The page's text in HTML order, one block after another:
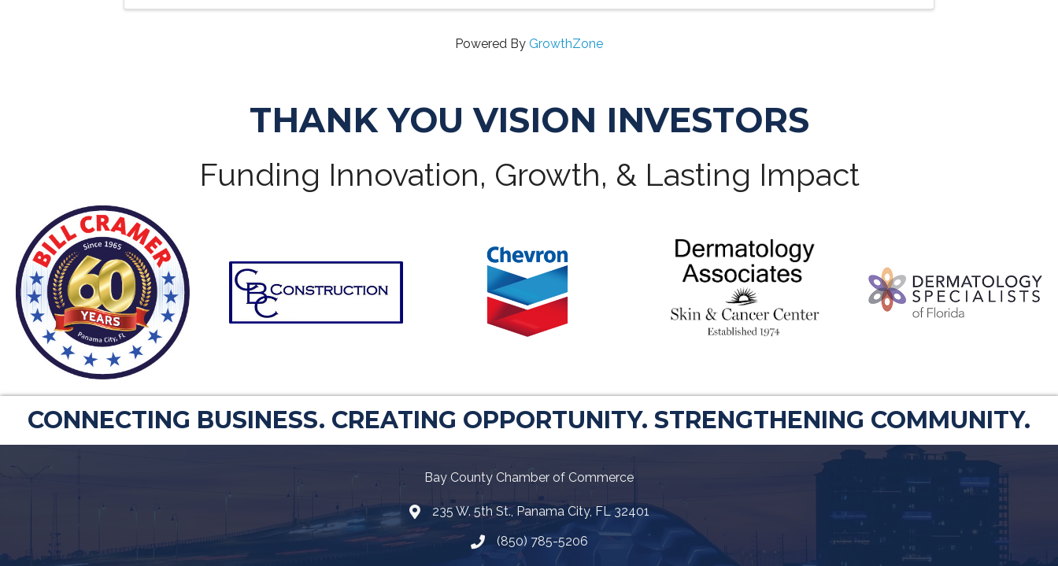
Powered By GrowthZone
THANK YOU VISION INVESTORS
Funding Innovation, Growth, & Lasting Impact
CONNECTING BUSINESS. CREATING OPPORTUNITY. STRENGTHENING COMMUNITY.
Bay County Chamber of Commerce
Map235 W. 5th St., Panama City, FL 32401
Telephone icon
(850) 785-5206